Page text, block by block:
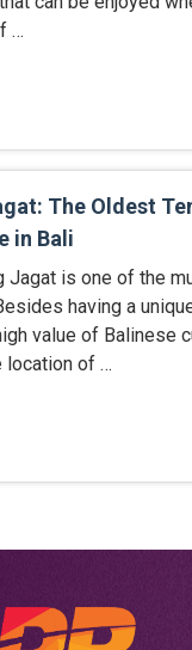
…
The Oldest
in Bali
Jagat is one of the
having a
value of Balinese
location of …